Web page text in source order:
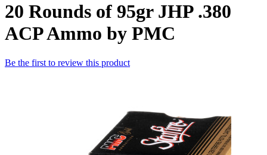
20 Rounds of 95gr JHP .380
ACP Ammo by PMC
Be the first to review this product